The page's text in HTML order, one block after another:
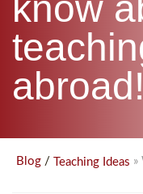
abroad!
Blog / Teaching Ideas »